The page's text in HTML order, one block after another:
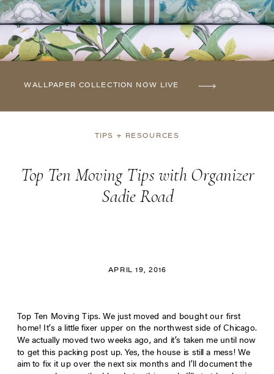
WALLPAPER COLLECTION NOW LIVE
TIPS + RESOURCES
Top Ten Moving Tips with Organizer
Sadie Road
APRIL 19, 2016
Top Ten Moving Tips. We just moved and bought our first
home! It’s a little fixer upper on the northwest side of Chicago.
We actually moved two weeks ago, and it’s taken me until now
to get this packing post up. Yes, the house is still a mess! We
aim to fix it up over the next six months and I’ll document the